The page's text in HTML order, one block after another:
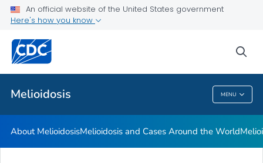
An official website of the United States government
Here's how you know
Melioidosis MENU
Public Health
Melioidosis
About MelioidosisMelioidosis and Cases Around the World